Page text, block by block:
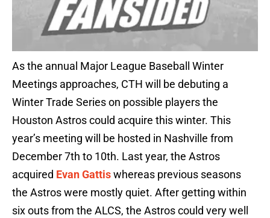
As the annual Major League Baseball Winter
Meetings approaches, CTH will be debuting a
Winter Trade Series on possible players the
Houston Astros could acquire this winter. This
year’s meeting will be hosted in Nashville from
December 7th to 10th. Last year, the Astros
acquired Evan Gattiswhereas previous seasons
the Astros were mostly quiet. After getting within
six outs from the ALCS, the Astros could very well